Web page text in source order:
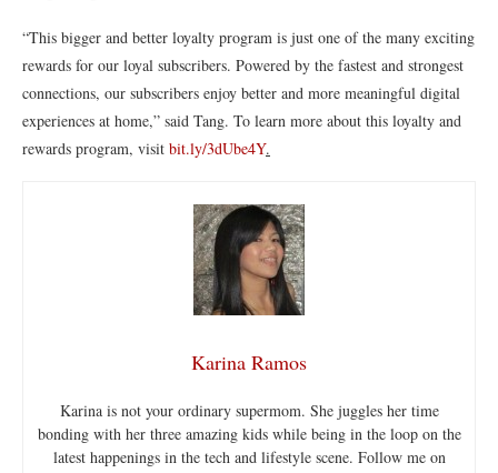
“This bigger and better loyalty program is just one of the many exciting
rewards for our loyal subscribers. Powered by the fastest and strongest
connections, our subscribers enjoy better and more meaningful digital
experiences at home,” said Tang. To learn more about this loyalty and
rewards program, visit bit.ly/3dUbe4Y.
Karina Ramos
Karina is not your ordinary supermom. She juggles her time
bonding with her three amazing kids while being in the loop on the
latest happenings in the tech and lifestyle scene. Follow me on